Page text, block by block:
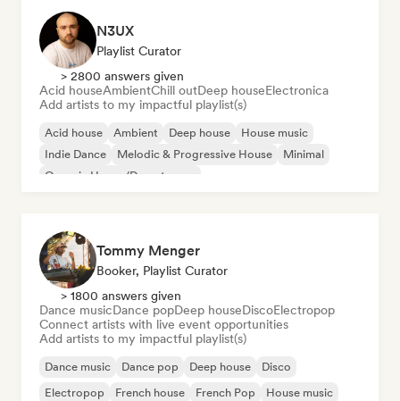
N3UX
Playlist Curator
> 2800 answers given
Acid houseAmbientChill outDeep houseElectronica
Add artists to my impactful playlist(s)
Acid house Ambient Deep house
House music
Indie Dance
Melodic & Progressive House
Minimal
Organic House/Downtempo
Tommy Menger
Booker, Playlist Curator
> 1800 answers given
Dance musicDance popDeep houseDiscoElectropop
Connect artists with live event opportunities
Add artists to my impactful playlist(s)
Dance music Dance pop Deep house
Disco
Electropop
French house French Pop House music